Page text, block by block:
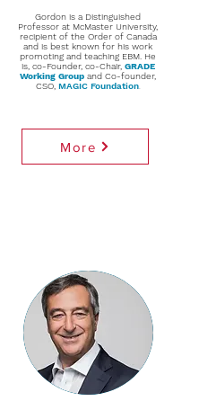
Gordon is a Distinguished
Professor at McMaster University,
recipient of the Order of Canada
and is best known for his work
promoting and teaching EBM. He
is, co-Founder, co-Chair, GRADE
Working Group and Co-founder,
CSO, MAGIC Foundation.
More